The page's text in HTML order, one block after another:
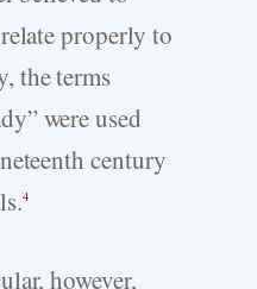
properly to
the terms
were used
century
4
however,